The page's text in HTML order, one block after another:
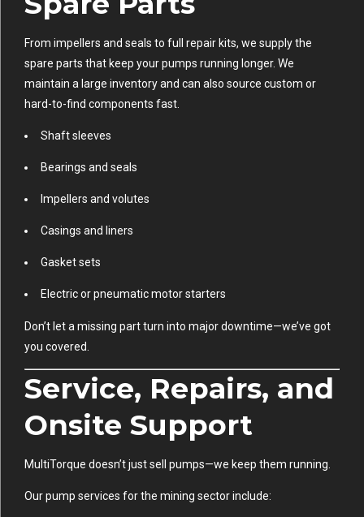
From impellers and seals to full repair kits, we supply the
spare parts that keep your pumps running longer. We
maintain a large inventory and can also source custom or
hard-to-find components fast.
Shaft sleeves
Bearings and seals
Impellers and volutes
Casings and liners
Gasket sets
Electric or pneumatic motor starters
Don’t let a missing part turn into major downtime—we’ve got
you covered.
Service, Repairs, and
Onsite Support
MultiTorque doesn’t just sell pumps—we keep them running.
Our pump services for the mining sector include: